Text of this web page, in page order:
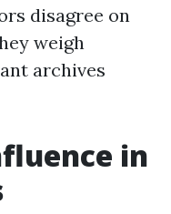
disagree on
weigh
archives
in